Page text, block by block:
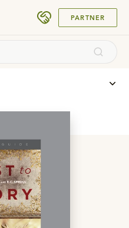
PARTNER